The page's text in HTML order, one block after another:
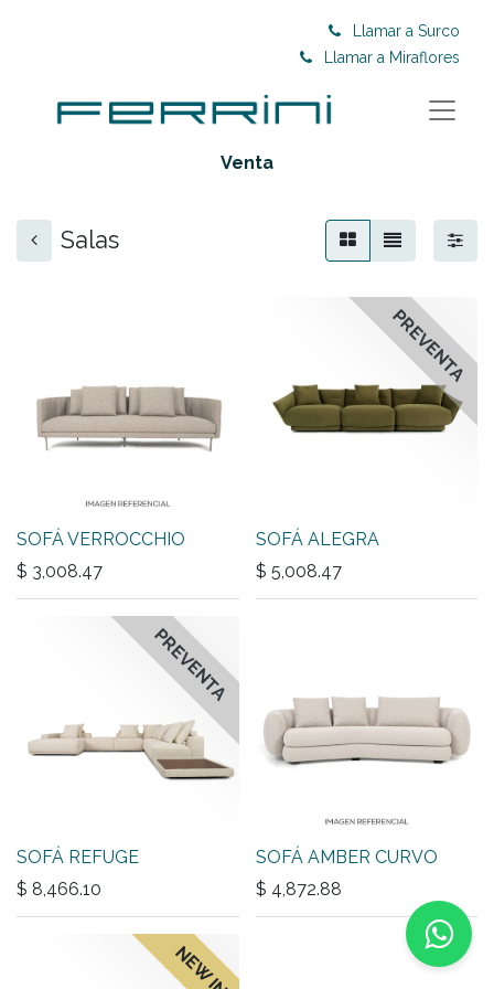
Llamar a Surco
Llamar a Miraflores
Venta
Salas
SOFÁ VERROCCHIO
$ 3,008.47
PREVENTA
SOFÁ ALEGRA
$ 5,008.47
PREVENTA
SOFÁ REFUGE
$ 8,466.10
SOFÁ AMBER CURVO
$ 4,872.88
NEW IN